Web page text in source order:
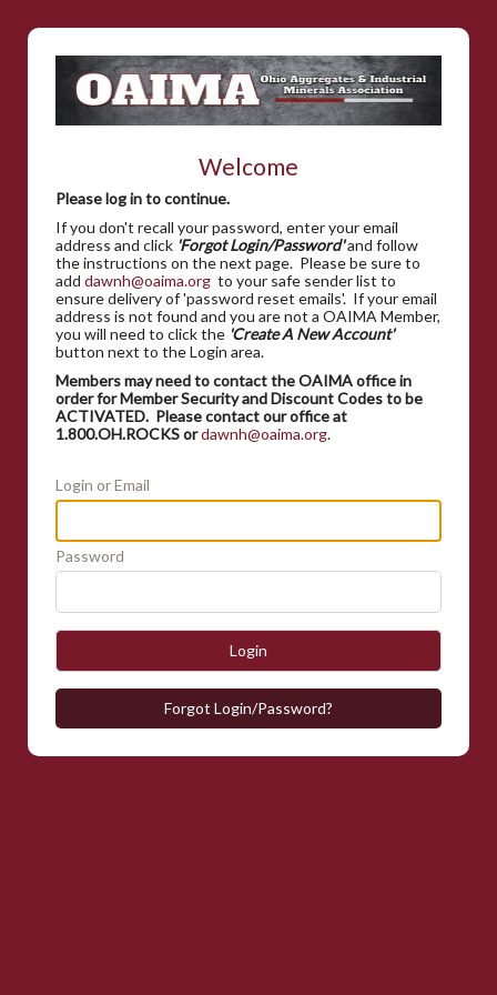
Welcome
Please log in to continue.
If you don't recall your password, enter your email
address and click 'Forgot Login/Password'and follow
the instructions on the next page. Please be sure to
add dawnh@oaima.org to your safe sender list to
ensure delivery of 'password reset emails'. If your email
address is not found and you are not a OAIMA Member,
you will need to click the 'Create A New Account'
button next to the Login area.
Members may need to contact the OAIMA office in
order for Member Security and Discount Codes to be
ACTIVATED. Please contact our office at
1.800.OH.ROCKS ordawnh@oaima.org.
Login or Email
Password
Login
Forgot Login/Password?